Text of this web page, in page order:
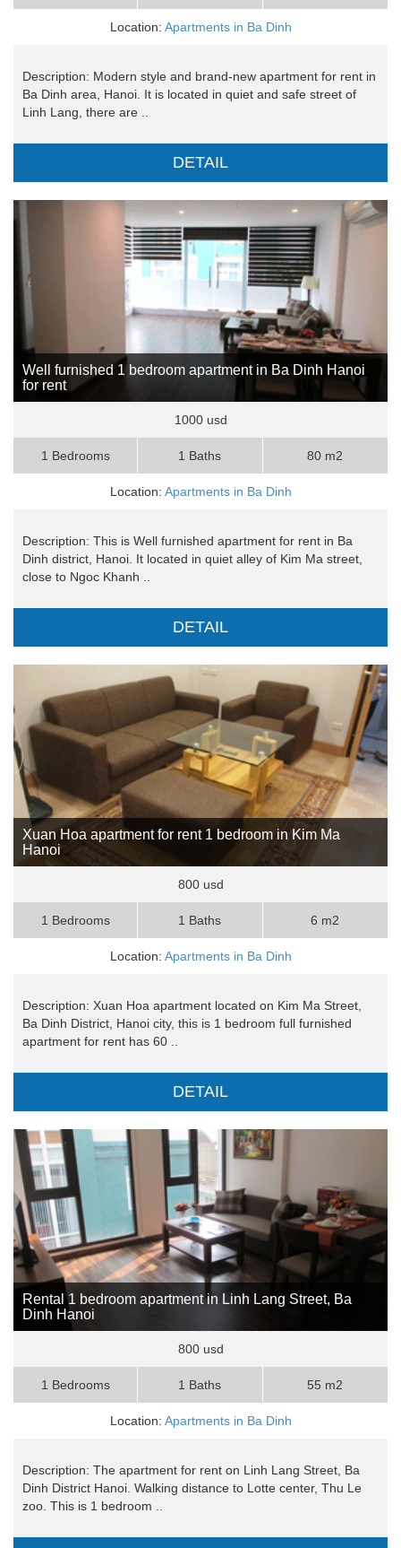
Location: Apartments in Ba Dinh
Description: Modern style and brand-new apartment for rent in
Ba Dinh area, Hanoi. It is located in quiet and safe street of
Linh Lang, there are ..
DETAIL
Well furnished 1 bedroom apartment in Ba Dinh Hanoi
for rent
1000 usd
1 Bedrooms 1 Baths 80 m2
Location: Apartments in Ba Dinh
Description: This is Well furnished apartment for rent in Ba
Dinh district, Hanoi. It located in quiet alley of Kim Ma street,
close to Ngoc Khanh ..
DETAIL
Xuan Hoa apartment for rent 1 bedroom in Kim Ma
Hanoi
800 usd
1 Bedrooms 1 Baths 6 m2
Location: Apartments in Ba Dinh
Description: Xuan Hoa apartment located on Kim Ma Street,
Ba Dinh District, Hanoi city, this is 1 bedroom full furnished
apartment for rent has 60 ..
DETAIL
Rental 1 bedroom apartment in Linh Lang Street, Ba
Dinh Hanoi
800 usd
1 Bedrooms 1 Baths 55 m2
Location: Apartments in Ba Dinh
Description: The apartment for rent on Linh Lang Street, Ba
Dinh District Hanoi. Walking distance to Lotte center, Thu Le
zoo. This is 1 bedroom ..